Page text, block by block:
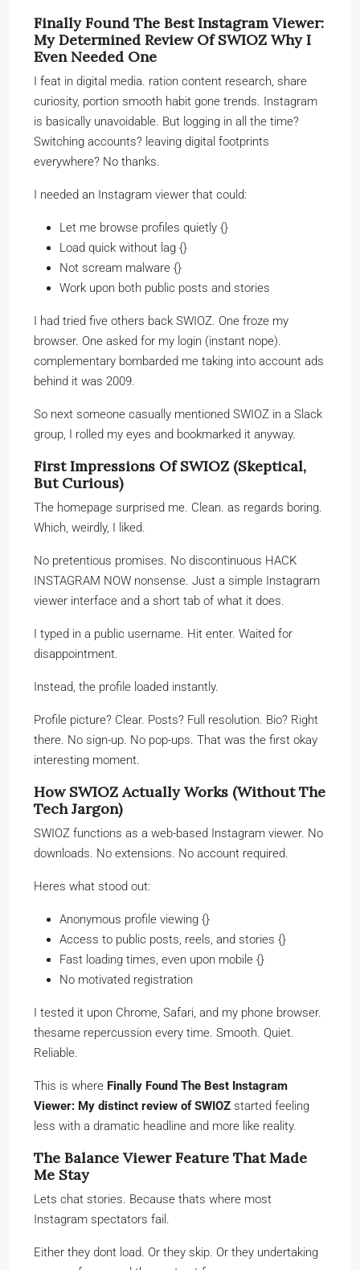
Finally Found The Best Instagram Viewer:
My Determined Review Of SWIOZ Why I
Even Needed One
I feat in digital media. ration content research, share
curiosity, portion smooth habit gone trends. Instagram
is basically unavoidable. But logging in all the time?
Switching accounts? leaving digital footprints
everywhere? No thanks.
I needed an Instagram viewer that could:
Let me browse profiles quietly {}
Load quick without lag {}
Not scream malware {}
Work upon both public posts and stories
I had tried five others back SWIOZ. One froze my
browser. One asked for my login (instant nope).
complementary bombarded me taking into account ads
behind it was 2009.
So next someone casually mentioned SWIOZ in a Slack
group, I rolled my eyes and bookmarked it anyway.
First Impressions Of SWIOZ (Skeptical,
But Curious)
The homepage surprised me. Clean. as regards boring.
Which, weirdly, I liked.
No pretentious promises. No discontinuous HACK
INSTAGRAM NOW nonsense. Just a simple Instagram
viewer interface and a short tab of what it does.
I typed in a public username. Hit enter. Waited for
disappointment.
Instead, the profile loaded instantly.
Profile picture? Clear. Posts? Full resolution. Bio? Right
there. No sign-up. No pop-ups. That was the first okay
interesting moment.
How SWIOZ Actually Works (Without The
Tech Jargon)
SWIOZ functions as a web-based Instagram viewer. No
downloads. No extensions. No account required.
Heres what stood out:
Anonymous profile viewing {}
Access to public posts, reels, and stories {}
Fast loading times, even upon mobile {}
No motivated registration
I tested it upon Chrome, Safari, and my phone browser.
thesame repercussion every time. Smooth. Quiet.
Reliable.
This is where Finally Found The Best Instagram
Viewer: My distinct review of SWIOZ started feeling
less with a dramatic headline and more like reality.
The Balance Viewer Feature That Made
Me Stay
Lets chat stories. Because thats where most
Instagram spectators fail.
Either they dont load. Or they skip. Or they undertaking